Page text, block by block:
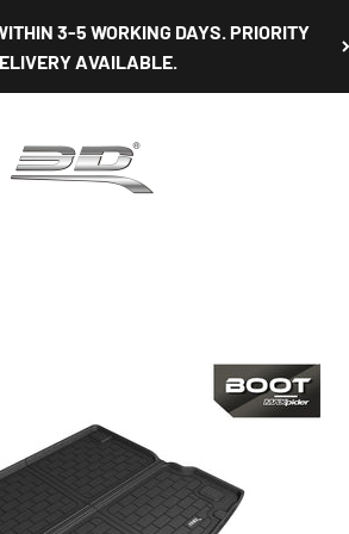
3-5 WORKING DAYS. PRIORITY
AVAILABLE.
3D Mats Singapore